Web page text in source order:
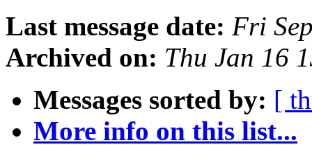
Last message date: Fri
Archived on: Thu Jan 16
Messages sorted by: [
More info on this list...